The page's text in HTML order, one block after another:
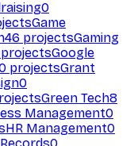
0
Game
46 projectsGaming
projectsGoogle
projectsGrant
0
Green Tech8
Management0
HR Management0